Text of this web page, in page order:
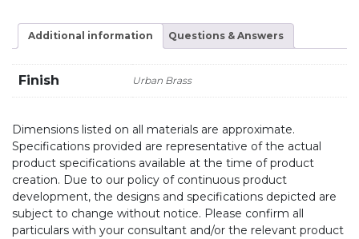
Additional information Questions & Answers
Finish Urban Brass
Dimensions listed on all materials are approximate.
Specifications provided are representative of the actual
product specifications available at the time of product
creation. Due to our policy of continuous product
development, the designs and specifications depicted are
subject to change without notice. Please confirm all
particulars with your consultant and/or the relevant product